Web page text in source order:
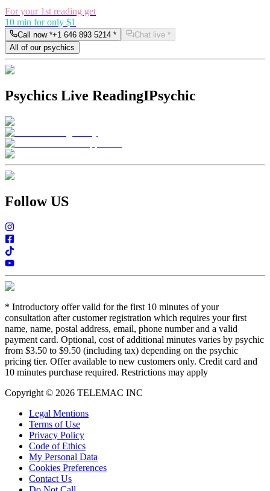
For your 1st reading get
10 min for only $1
Call now *+1 646 893 5214 *
Chat live *
All of our psychics
Psychics Live ReadingIPsychic
Follow US
* Introductory offer valid for the first 10 minutes of your
consultation after customer registration which requires your first
name, name, postal address, email, phone number and a valid
payment card. Optional, cost of additional minutes varies by psychic
from $3.50 to $9.50 (including tax) depending on the psychic
pricing tier. Offer available to new customers only. Credit card and
10 minutes purchase required. Restrictions may apply
Copyright © 2026 TELEMAC INC
Legal Mentions
Terms of Use
Privacy Policy
Code of Ethics
My Personal Data
Cookies Preferences
Contact Us